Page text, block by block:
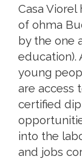
Casa
of ohma
by the one
education).
young
are access
certified
into the
and jobs